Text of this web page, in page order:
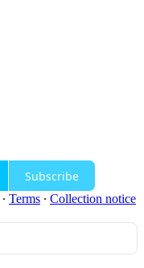
Subscribe
∙ Terms ∙ Collection notice